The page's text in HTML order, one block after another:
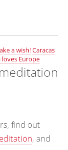
a wish!Caracas
Europe
find out
, and